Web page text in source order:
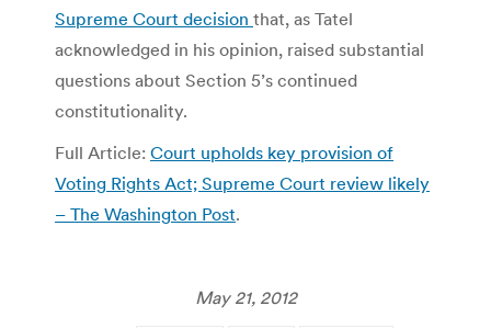
Supreme Court decision that, as Tatel
acknowledged in his opinion, raised substantial
questions about Section 5’s continued
constitutionality.
Full Article: Court upholds key provision of
Voting Rights Act; Supreme Court review likely
– The Washington Post.
May 21, 2012